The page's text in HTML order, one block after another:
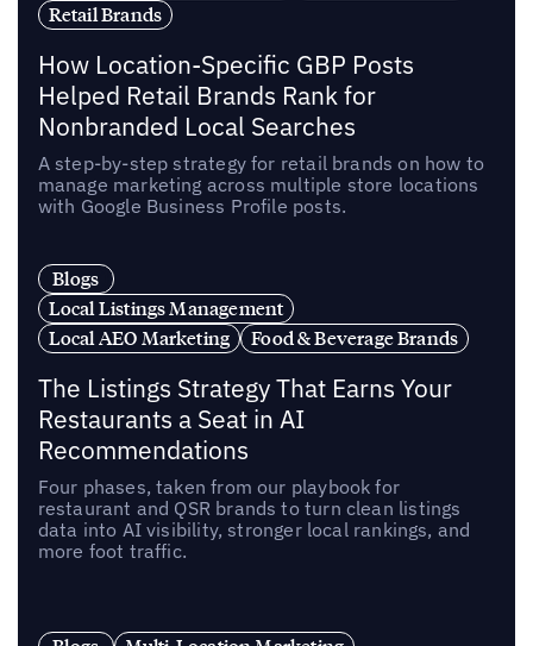
Retail Brands
How Location-Specific GBP Posts
Helped Retail Brands Rank for
Nonbranded Local Searches
A step-by-step strategy for retail brands on how to
manage marketing across multiple store locations
with Google Business Profile posts.
Blogs
Local Listings Management
Local AEO Marketing
Food & Beverage Brands
The Listings Strategy That Earns Your
Restaurants a Seat in AI
Recommendations
Four phases, taken from our playbook for
restaurant and QSR brands to turn clean listings
data into AI visibility, stronger local rankings, and
more foot traffic.